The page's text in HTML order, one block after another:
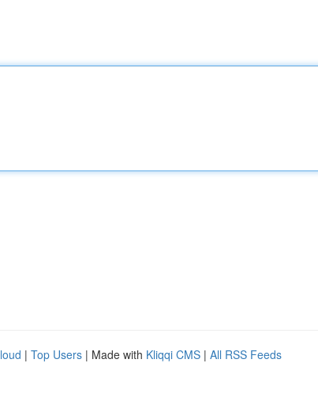
| Top Users | Made with Kliqqi CMS | All RSS Feeds